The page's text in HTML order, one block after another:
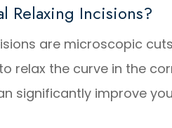
Relaxing Incisions?
are microscopic
relax the curve in the
significantly improve